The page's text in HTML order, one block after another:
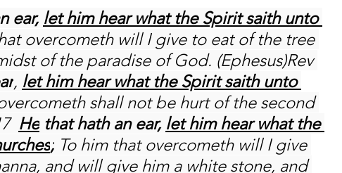
ear, let him hear what the Spirit saith unto
overcometh will I give to eat of the tree
of the paradise of God. (Ephesus)Rev
, let him hear what the Spirit saith unto
shall not be hurt of the second
He that hath an ear, let him hear what the
; To him that overcometh will I give
and will give him a white stone, and